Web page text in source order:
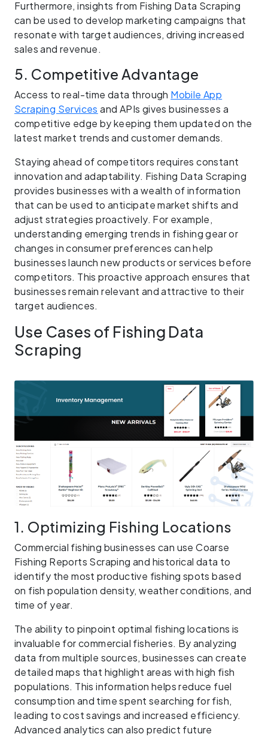
Furthermore, insights from Fishing Data Scraping
can be used to develop marketing campaigns that
resonate with target audiences, driving increased
sales and revenue.
5. Competitive Advantage
Access to real-time data through Mobile App
Scraping Services and APIs gives businesses a
competitive edge by keeping them updated on the
latest market trends and customer demands.
Staying ahead of competitors requires constant
innovation and adaptability. Fishing Data Scraping
provides businesses with a wealth of information
that can be used to anticipate market shifts and
adjust strategies proactively. For example,
understanding emerging trends in fishing gear or
changes in consumer preferences can help
businesses launch new products or services before
competitors. This proactive approach ensures that
businesses remain relevant and attractive to their
target audiences.
Use Cases of Fishing Data
Scraping
1. Optimizing Fishing Locations
Commercial fishing businesses can use Coarse
Fishing Reports Scraping and historical data to
identify the most productive fishing spots based
on fish population density, weather conditions, and
time of year.
The ability to pinpoint optimal fishing locations is
invaluable for commercial fisheries. By analyzing
data from multiple sources, businesses can create
detailed maps that highlight areas with high fish
populations. This information helps reduce fuel
consumption and time spent searching for fish,
leading to cost savings and increased efficiency.
Advanced analytics can also predict future